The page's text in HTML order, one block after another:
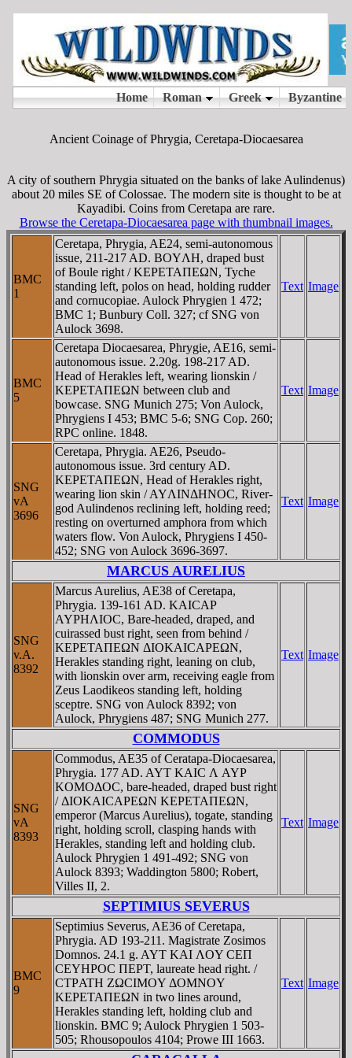
Ancient Coinage of Phrygia, Ceretapa-Diocaesarea
A city of southern Phrygia situated on the banks of lake Aulindenus)
about 20 miles SE of Colossae. The modern site is thought to be at
Kayadibi. Coins from Ceretapa are rare.
Browse the Ceretapa-Diocaesarea page with thumbnail images.
BMC
1
Ceretapa, Phrygia, AE24, semi-autonomous
issue, 211-217 AD. BOYΛH, draped bust
of Boule right / KEΡETAΠEΩN, Tyche
standing left, polos on head, holding rudder
and cornucopiae. Aulock Phrygien 1 472;
BMC 1; Bunbury Coll. 327; cf SNG von
Aulock 3698.
Text Image
BMC
5
Ceretapa Diocaesarea, Phrygie, AE16, semi-
autonomous issue. 2.20g. 198-217 AD.
Head of Herakles left, wearing lionskin /
KEΡETAΠEΩN between club and
bowcase. SNG Munich 275; Von Aulock,
Phrygiens I 453; BMC 5-6; SNG Cop. 260;
RPC online. 1848.
Text Image
SNG
vA
3696
Ceretapa, Phrygia. AE26, Pseudo-
autonomous issue. 3rd century AD.
KEΡETAΠEΩN, Head of Herakles right,
wearing lion skin / AYΛINΔHNOC, River-
god Aulindenos reclining left, holding reed;
resting on overturned amphora from which
waters flow. Von Aulock, Phrygiens I 450-
452; SNG von Aulock 3696-3697.
Text Image
MARCUS AURELIUS
SNG
v.A.
8392
Marcus Aurelius, AE38 of Ceretapa,
Phrygia. 139-161 AD. KAICAΡ
AYΡHΛIOC, Bare-headed, draped, and
cuirassed bust right, seen from behind /
KEΡETAΠEΩN ΔIOKAICAΡEΩN,
Herakles standing right, leaning on club,
with lionskin over arm, receiving eagle from
Zeus Laodikeos standing left, holding
sceptre. SNG von Aulock 8392; von
Aulock, Phrygiens 487; SNG Munich 277.
Text Image
COMMODUS
SNG
vA
8393
Commodus, AE35 of Ceratapa-Diocaesarea,
Phrygia. 177 AD. AYT KAIC Λ AYΡ
KOMOΔOC, bare-headed, draped bust right
/ ΔIOKAICAΡEΩN KEΡETAΠEΩN,
emperor (Marcus Aurelius), togate, standing
right, holding scroll, clasping hands with
Herakles, standing left and holding club.
Aulock Phrygien 1 491-492; SNG von
Aulock 8393; Waddington 5800; Robert,
Villes II, 2.
Text Image
SEPTIMIUS SEVERUS
BMC
9
Septimius Severus, AE36 of Ceretapa,
Phrygia. AD 193-211. Magistrate Zosimos
Domnos. 24.1 g. AYT KAI ΛOY CEΠ
CEYHΡOC ΠEΡT, laureate head right. /
CTΡATH ZΩCIMOY ΔOMNOY
KEΡETAΠEΩN in two lines around,
Herakles standing left, holding club and
lionskin. BMC 9; Aulock Phrygien 1 503-
505; Rhousopoulos 4104; Prowe III 1663.
Text Image